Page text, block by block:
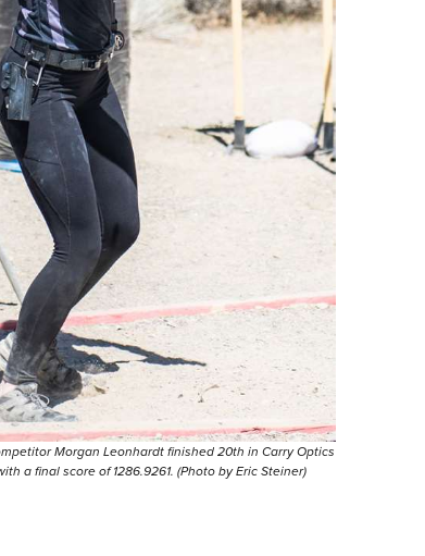
Morgan Leonhardt finished 20th in Carry Optics
a final score of 1286.9261. (Photo by Eric Steiner)